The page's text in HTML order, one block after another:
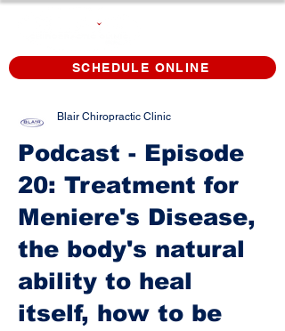
SCHEDULE ONLINE
Podcast - Episode
20: Treatment for
Meniere's Disease,
the body's natural
ability to heal
itself, how to be
Blair Chiropractic Clinic